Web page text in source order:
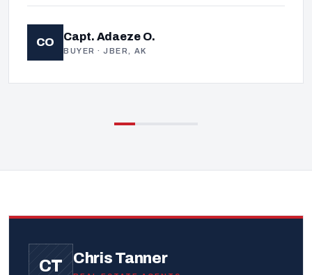
CO Capt. Adaeze O.
BUYER · JBER, AK
CT Chris Tanner